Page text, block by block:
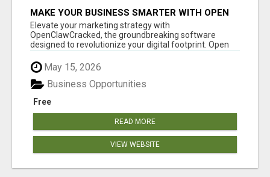
MAKE YOUR BUSINESS SMARTER WITH OPEN
CLAW AI!
Elevate your marketing strategy with
OpenClawCracked, the groundbreaking software
designed to revolutionize your digital footprint. Open
May 15, 2026
Free
Business Opportunities
READ MORE
VIEW WEBSITE